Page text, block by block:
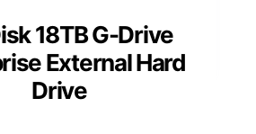
18TB G-Drive
External Hard
Drive